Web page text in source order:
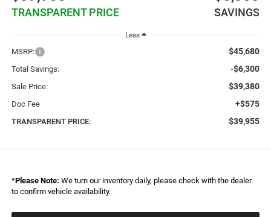
TRANSPARENT PRICE SAVINGS
Less
MSRP: $45,680
Total Savings: -$6,300
Sale Price: $39,380
Doc Fee +$575
TRANSPARENT PRICE: $39,955
*Please Note: We turn our inventory daily, please check with the dealer
to confirm vehicle availability.